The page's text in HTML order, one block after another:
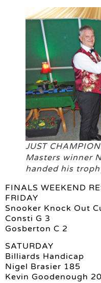
JUST
Masters winner
handed his
FINALS WEEKEND
FRIDAY
Snooker Knock Out
Consti G 3
Gosberton C 2
SATURDAY
Billiards Handicap
Nigel Brasier 185
Kevin Goodenough